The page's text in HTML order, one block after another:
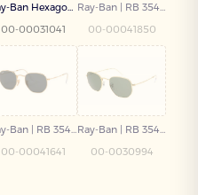
Ray-Ban Hexagonal | RB 3548N 001 51
00-00031041
Ray-Ban | RB 3548N 91233M 54
00-00041850
Ray-Ban | RB 3548-N 001/R5 51
00-00041641
Ray-Ban | RB 3548 9196/31
00-0030994